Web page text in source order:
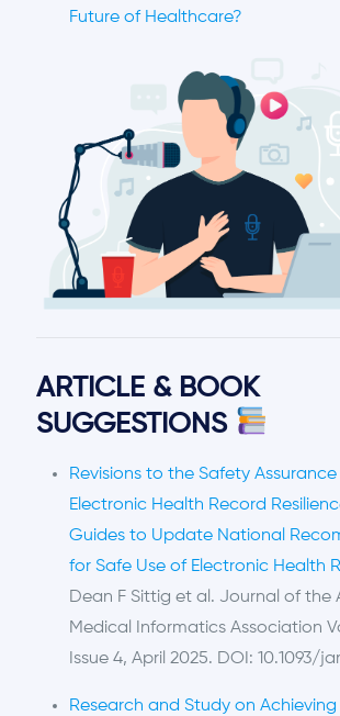
Future of Healthcare?
ARTICLE & BOOK
SUGGESTIONS
Revisions to the Safety
Electronic Health Record
Guides to Update National
for Safe Use of Electronic Health
Dean F Sittig et al. Journal of the
Medical Informatics Association
Issue 4, April 2025. DOI: 10.1093/
Research and Study on